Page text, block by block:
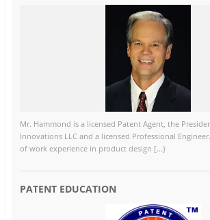
Mr. Hammond is a licensed Patent Agent, the
Innovations LLC and a licensed Professional
of work experience in product design [...}
PATENT EDUCATION